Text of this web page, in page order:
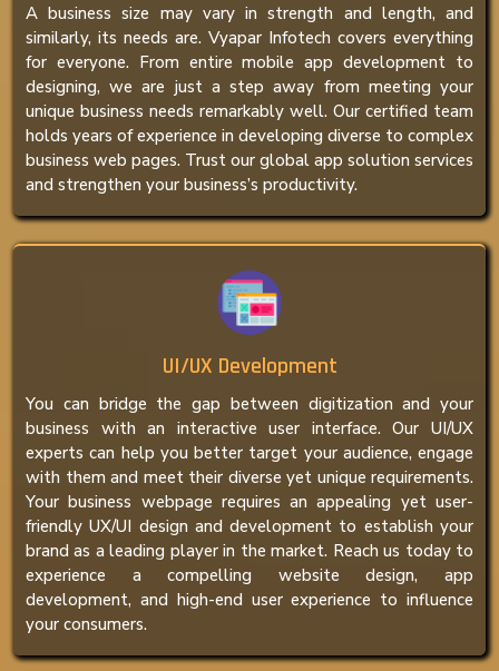
A business size may vary in strength and length, and
similarly, its needs are. Vyapar Infotech covers everything
for everyone. From entire mobile app development to
designing, we are just a step away from meeting your
unique business needs remarkably well. Our certified team
holds years of experience in developing diverse to complex
business web pages. Trust our global app solution services
and strengthen your business’s productivity.
UI/UX Development
You can bridge the gap between digitization and your
business with an interactive user interface. Our UI/UX
experts can help you better target your audience, engage
with them and meet their diverse yet unique requirements.
Your business webpage requires an appealing yet user-
friendly UX/UI design and development to establish your
brand as a leading player in the market. Reach us today to
experience a compelling website design, app
development, and high-end user experience to influence
your consumers.